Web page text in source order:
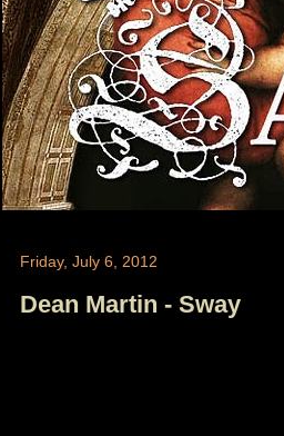
Friday, July 6, 2012
Dean Martin - Sway